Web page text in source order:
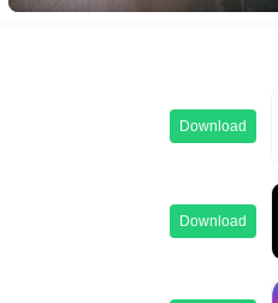
Download
Download